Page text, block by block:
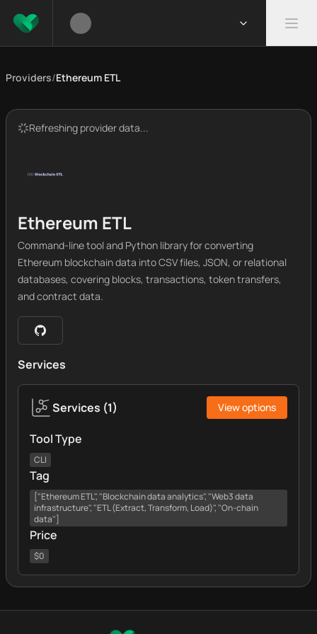
Providers/Ethereum ETL
Refreshing provider data...
Ethereum ETL
Command-line tool and Python library for converting
Ethereum blockchain data into CSV files, JSON, or relational
databases, covering blocks, transactions, token transfers,
and contract data.
Services
Services (1) View options
Tool Type
CLI
Tag
["Ethereum ETL", "Blockchain data analytics", "Web3 data
infrastructure", "ETL (Extract, Transform, Load)", "On-chain
data"]
Price
$0